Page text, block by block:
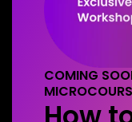
COMING